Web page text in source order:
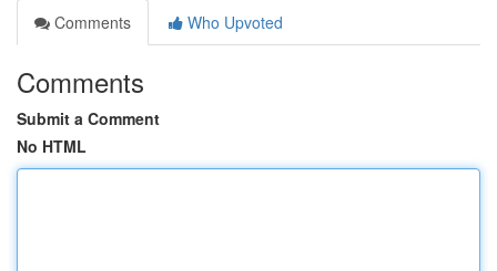
Comments
Who Upvoted
Comments
Submit a Comment
No HTML